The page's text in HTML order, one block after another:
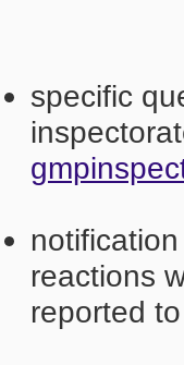
specific
reactions
reported